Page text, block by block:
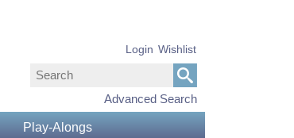
Advanced Search
Login Wishlist
Play-Alongs